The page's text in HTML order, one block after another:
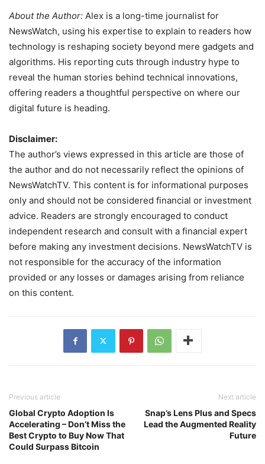
About the Author: Alex is a long-time journalist for
NewsWatch, using his expertise to explain to readers how
technology is reshaping society beyond mere gadgets and
algorithms. His reporting cuts through industry hype to
reveal the human stories behind technical innovations,
offering readers a thoughtful perspective on where our
digital future is heading.
Disclaimer:
The author’s views expressed in this article are those of
the author and do not necessarily reflect the opinions of
NewsWatchTV. This content is for informational purposes
only and should not be considered financial or investment
advice. Readers are strongly encouraged to conduct
independent research and consult with a financial expert
before making any investment decisions. NewsWatchTV is
not responsible for the accuracy of the information
provided or any losses or damages arising from reliance
on this content.
Previous article
Global Crypto Adoption Is
Accelerating – Don’t Miss the
Best Crypto to Buy Now That
Could Surpass Bitcoin
Next article
Snap’s Lens Plus and Specs
Lead the Augmented Reality
Future